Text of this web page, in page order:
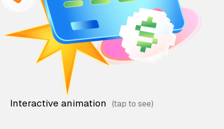
Interactive animation